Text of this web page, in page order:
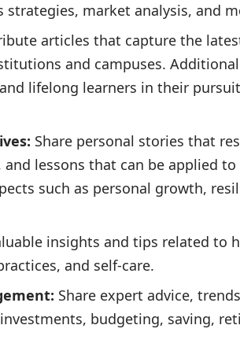
market analysis, and
articles that capture the
and campuses.
lifelong learners in their
Share personal stories that
lessons that can be applied
such as personal growth,
insights and tips related to
and self-care.
Share expert advice,
budgeting, saving,